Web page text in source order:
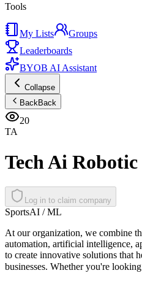
Tools
My Lists
Groups
Leaderboards
BYOB AI Assistant
Collapse
BackBack
20
TA
Tech Ai Robotic
Log in to claim company
SportsAI / ML
At our organization, we combine
automation, artificial intelligence,
to create innovative solutions that
businesses. Whether you're